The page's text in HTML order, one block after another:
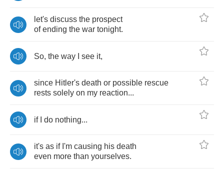
let's discuss the prospect
of ending the war tonight.
So, the way see it,
since Hitler's death or possible rescue
rests solely on my reaction...
if do nothing...
it's as if I'm causing his death
even more than yourselves.